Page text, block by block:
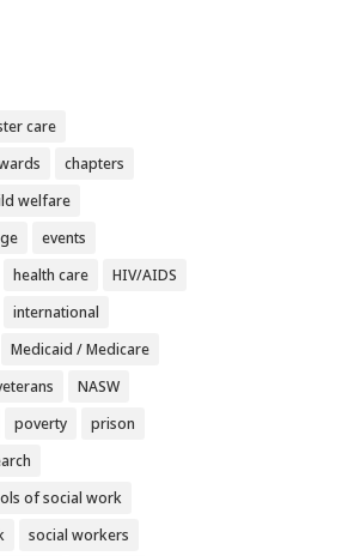
care
chapters
welfare
events
health care
HIV/AIDS
international
Medicaid / Medicare
NASW
poverty
prison
of social work
social workers